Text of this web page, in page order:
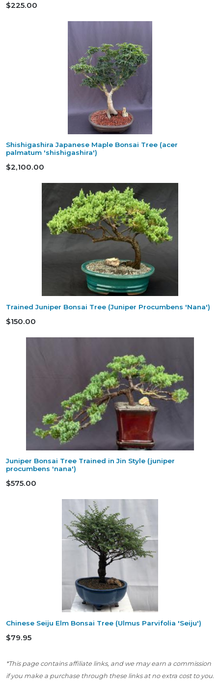
$225.00
Shishigashira Japanese Maple Bonsai Tree (acer
palmatum 'shishigashira')
$2,100.00
Trained Juniper Bonsai Tree (Juniper Procumbens 'Nana')
$150.00
Juniper Bonsai Tree Trained in Jin Style (juniper
procumbens 'nana')
$575.00
Chinese Seiju Elm Bonsai Tree (Ulmus Parvifolia 'Seiju')
$79.95
*This page contains affiliate links, and we may earn a commission
if you make a purchase through these links at no extra cost to you.